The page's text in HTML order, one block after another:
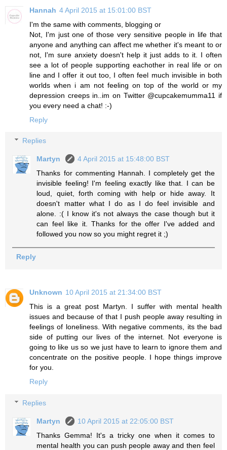
Hannah 4 April 2015 at 15:01:00 BST
I'm the same with comments, blogging or
Not, I'm just one of those very sensitive people in life that
anyone and anything can affect me whether it's meant to or
not, I'm sure anxiety doesn't help it just adds to it. I often
see a lot of people supporting eachother in real life or on
line and I offer it out too, I often feel much invisible in both
worlds when i am not feeling on top of the world or my
depression creeps in..im on Twitter @cupcakemumma11 if
you every need a chat! :-)
Reply
Replies
Martyn
4 April 2015 at 15:48:00 BST
Thanks for commenting Hannah. I completely get the
invisible feeling! I'm feeling exactly like that. I can be
loud, quiet, forth coming with help or hide away. It
doesn't matter what I do as I do feel invisible and
alone. :( I know it's not always the case though but it
can feel like it. Thanks for the offer I've added and
followed you now so you might regret it ;)
Reply
Unknown 10 April 2015 at 21:34:00 BST
This is a great post Martyn. I suffer with mental health
issues and because of that I push people away resulting in
feelings of loneliness. With negative comments, its the bad
side of putting our lives of the internet. Not everyone is
going to like us so we just have to learn to ignore them and
concentrate on the positive people. I hope things improve
for you.
Reply
Replies
Martyn
10 April 2015 at 22:05:00 BST
Thanks Gemma! It's a tricky one when it comes to
mental health you can push people away and then feel